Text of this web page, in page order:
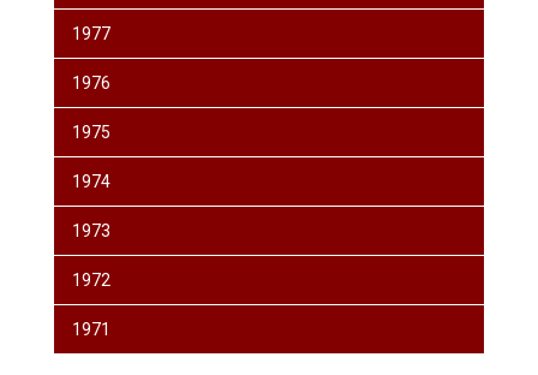
1977
1976
1975
1974
1973
1972
1971